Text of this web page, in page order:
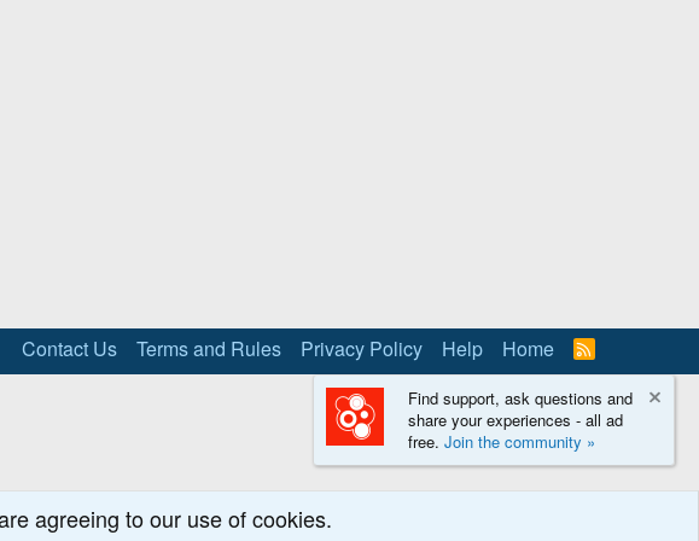
Contact Us Terms and Rules Privacy Policy Help Home
R
S
S
Find support, ask questions and
share your experiences - all ad
free. Join the community »
agreeing to our use of cookies.